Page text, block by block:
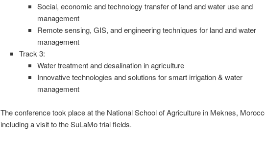
Social, economic and technology transfer of land and water use and
management
Remote sensing, GIS, and engineering techniques for land and water
management
Track 3:
Water treatment and desalination in agriculture
Innovative technologies and solutions for smart irrigation & water
management
The conference took place at the National School of Agriculture in Meknes,
including a visit to the SuLaMo trial fields.